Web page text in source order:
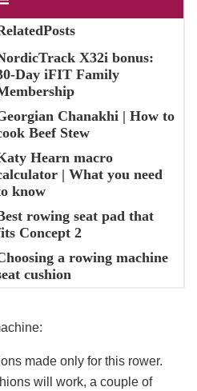
X32i bonus:
Day iFIT Family
Chanakhi | How to
Beef Stew
Hearn macro
| What you need
know
rowing seat pad that
Concept 2
a rowing machine
cushion
made only for this rower.
will work, a couple of